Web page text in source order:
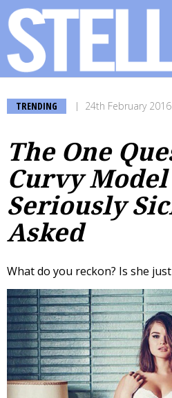
TRENDING 24th February 2016
The One
Curvy
Seriously
Asked
What do you reckon? Is she